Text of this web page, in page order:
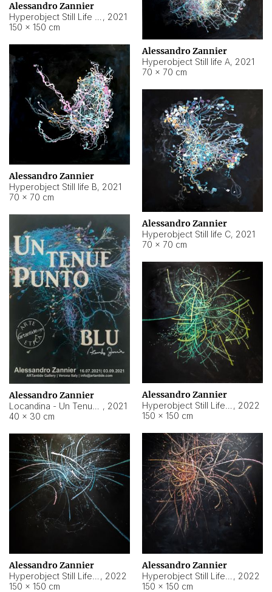
Alessandro Zannier
, 2021
150 × 150 cm
Alessandro Zannier
Hyperobject Still life A, 2021
70 × 70 cm
Alessandro Zannier
Hyperobject Still life B, 2021
70 × 70 cm
Alessandro Zannier
Hyperobject Still life C, 2021
70 × 70 cm
Alessandro Zannier
, 2021
40 × 30 cm
Alessandro Zannier
, 2022
150 × 150 cm
Alessandro Zannier
, 2022
150 × 150 cm
Alessandro Zannier
, 2022
150 × 150 cm